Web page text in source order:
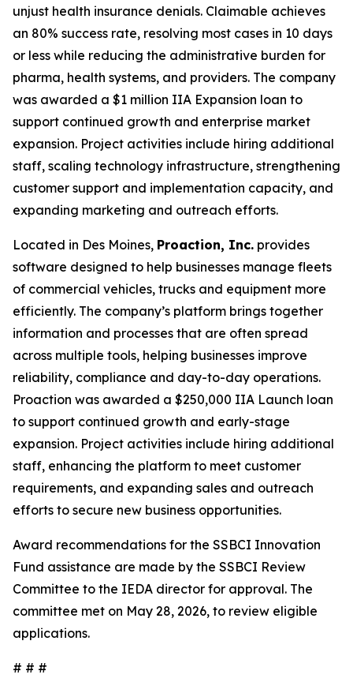
unjust health insurance denials. Claimable achieves
an 80% success rate, resolving most cases in 10 days
or less while reducing the administrative burden for
pharma, health systems, and providers. The company
was awarded a $1 million IIA Expansion loan to
support continued growth and enterprise market
expansion. Project activities include hiring additional
staff, scaling technology infrastructure, strengthening
customer support and implementation capacity, and
expanding marketing and outreach efforts.
Located in Des Moines, Proaction, Inc. provides
software designed to help businesses manage fleets
of commercial vehicles, trucks and equipment more
efficiently. The company’s platform brings together
information and processes that are often spread
across multiple tools, helping businesses improve
reliability, compliance and day-to-day operations.
Proaction was awarded a $250,000 IIA Launch loan
to support continued growth and early-stage
expansion. Project activities include hiring additional
staff, enhancing the platform to meet customer
requirements, and expanding sales and outreach
efforts to secure new business opportunities.
Award recommendations for the SSBCI Innovation
Fund assistance are made by the SSBCI Review
Committee to the IEDA director for approval. The
committee met on May 28, 2026, to review eligible
applications.
# # #